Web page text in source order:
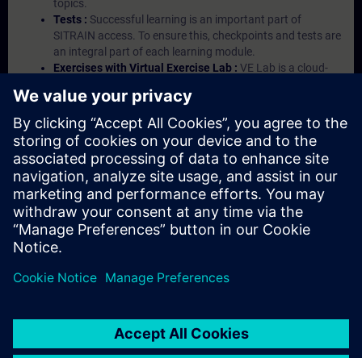
topics.
Tests : Successful learning is an important part of
SITRAIN access. To ensure this, checkpoints and tests are
an integral part of each learning module.
Exercises with Virtual Exercise Lab : VE Lab is a cloud-
Portal etc.) In your first SITRAIN access subscription two
(2) hours for VE Lab are included.
Expert Talks :In regular webinars, you will receive first-
hand information from our experts on Siemens Industry
products.
Management Account : A management account is
possible if at least five (5) subscriptions are purchased.
This account enables managers to have an overview of
their employees' training activities and to assign courses
to them.